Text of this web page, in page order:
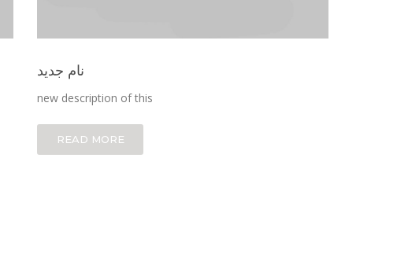
نام جدید
new description of this
READ MORE